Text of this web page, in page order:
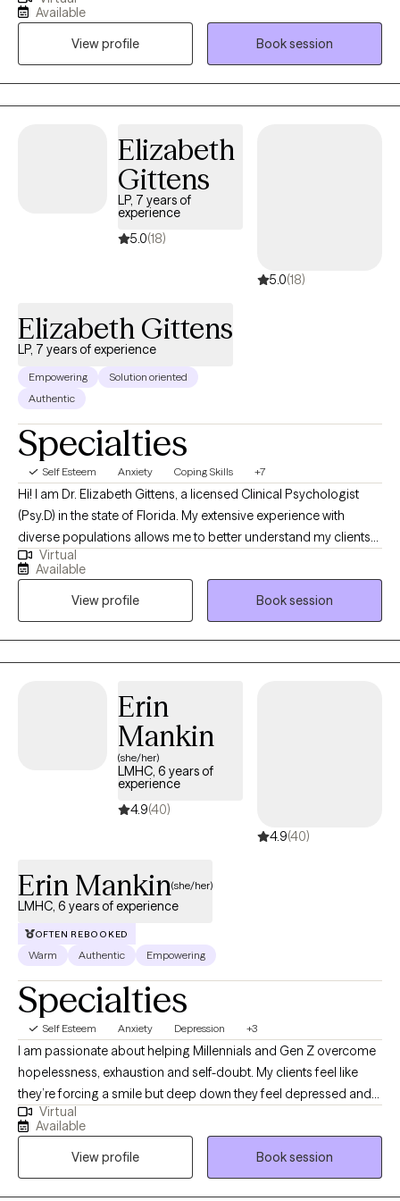
need and create a path for them to reach their full potential. My
approach is to use various evidence-based treatment
modalities to treat conditions such as anxiety, depression, and
trauma. I utilize different approaches such as mindfulness,
trauma-informed care, cognitive behavioral therapy and
necessary to regulate emotions, control self-destructive
behaviors and improve interpersonal relations.
Available
View profile
Book session
Elizabeth
Gittens
LP, 7 years of
experience
5.0(18)
5.0(18)
Elizabeth Gittens
LP, 7 years of experience
Empowering
Solution oriented
Authentic
Specialties
Self Esteem Anxiety Coping Skills +7
Hi! I am Dr. Elizabeth Gittens, a licensed Clinical Psychologist
(Psy.D) in the state of Florida. My extensive experience with
diverse populations allows me to better understand my clients
and help them achieve their therapeutic goals. I utilize a range
of therapeutic approaches, such as cognitive behavioral,
acceptance commitment, and solution-focused allowing me to
customize treatment for each individual based on their needs. I
received my training at Jackson Memorial Hospital and the
Miami VA, specializing in Health Psychology.
Virtual
Available
View profile
Book session
Erin
Mankin
(she/her)
LMHC, 6 years of
experience
4.9(40)
4.9(40)
Erin Mankin(she/her)
LMHC, 6 years of experience
OFTEN REBOOKED
Warm Authentic Empowering
Specialties
Self Esteem Anxiety Depression +3
I am passionate about helping Millennials and Gen Z overcome
hopelessness, exhaustion and self-doubt. My clients feel like
they’re forcing a smile but deep down they feel depressed and
defeated. It’s confusing and scary. I’ll help you shed a light on
your sadness so you don’t have to feel like a fraud or a crazy
person. I get it, we can figure this out together. My clients
describe me as warm, caring and authentic. Even though what
Virtual
Available
View profile
Book session